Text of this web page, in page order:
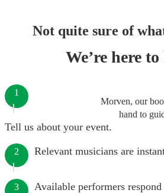
Not quite sure of
We’re here
Morven, our
hand to
1
Tell us about your event.
2 Relevant musicians are
3 Available performers